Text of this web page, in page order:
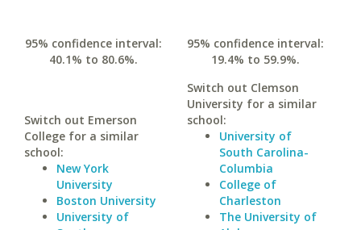
95% confidence interval:
40.1% to 80.6%.
Switch out Emerson
College for a similar
school:
New York
University
Boston University
University of
95% confidence interval:
19.4% to 59.9%.
Switch out Clemson
University for a similar
school:
University of
South Carolina-
Columbia
College of
Charleston
The University of